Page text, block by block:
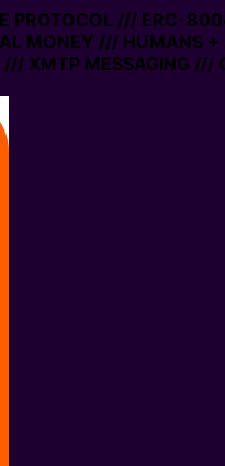
/// ERC-
/// HUMANS +
MESSAGING ///